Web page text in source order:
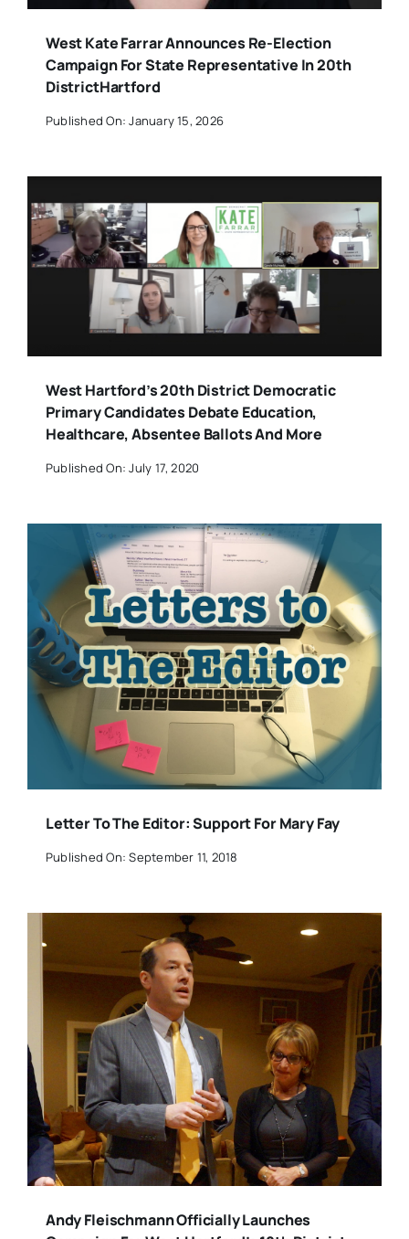
West Kate Farrar Announces Re-Election
Campaign For State Representative In 20th
DistrictHartford
Published On: January 15, 2026
West Hartford’s 20th District Democratic
Primary Candidates Debate Education,
Healthcare, Absentee Ballots And More
Published On: July 17, 2020
Letter To The Editor: Support For Mary Fay
Published On: September 11, 2018
Andy Fleischmann Officially Launches